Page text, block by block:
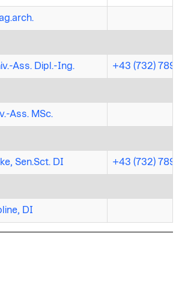
Ass. Dipl.-Ing. +43 (732)
Ass. MSc.
Sen.Sct. DI +43 (732)
DI